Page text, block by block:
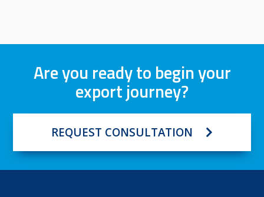
Are you ready to begin your
export journey?
REQUEST CONSULTATION